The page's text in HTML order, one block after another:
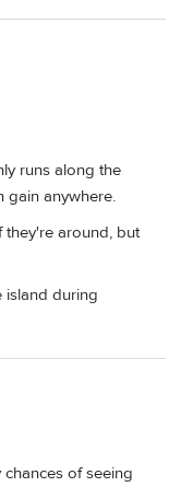
runs along the
gain anywhere.
they're around, but
island during
of seeing